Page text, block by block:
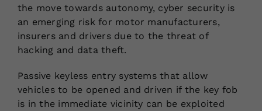
the move towards autonomy, cyber security is
an emerging risk for motor manufacturers,
insurers and drivers due to the threat of
hacking and data theft.
Passive keyless entry systems that allow
vehicles to be opened and driven if the key fob
is in the immediate vicinity can be exploited